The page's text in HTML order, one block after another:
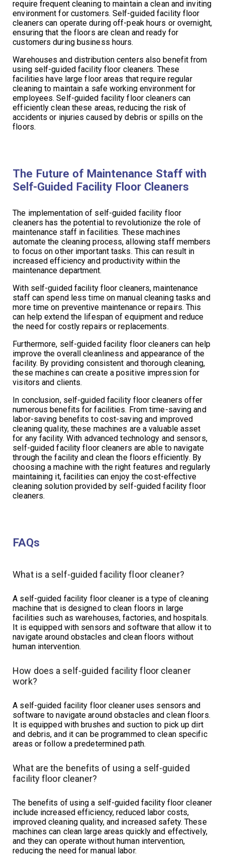
require frequent cleaning to maintain a clean and inviting
environment for customers. Self-guided facility floor
cleaners can operate during off-peak hours or overnight,
ensuring that the floors are clean and ready for
customers during business hours.
Warehouses and distribution centers also benefit from
using self-guided facility floor cleaners. These
facilities have large floor areas that require regular
cleaning to maintain a safe working environment for
employees. Self-guided facility floor cleaners can
efficiently clean these areas, reducing the risk of
accidents or injuries caused by debris or spills on the
floors.
The Future of Maintenance Staff with
Self-Guided Facility Floor Cleaners
The implementation of self-guided facility floor
cleaners has the potential to revolutionize the role of
maintenance staff in facilities. These machines
automate the cleaning process, allowing staff members
to focus on other important tasks. This can result in
increased efficiency and productivity within the
maintenance department.
With self-guided facility floor cleaners, maintenance
staff can spend less time on manual cleaning tasks and
more time on preventive maintenance or repairs. This
can help extend the lifespan of equipment and reduce
the need for costly repairs or replacements.
Furthermore, self-guided facility floor cleaners can help
improve the overall cleanliness and appearance of the
facility. By providing consistent and thorough cleaning,
these machines can create a positive impression for
visitors and clients.
In conclusion, self-guided facility floor cleaners offer
numerous benefits for facilities. From time-saving and
labor-saving benefits to cost-saving and improved
cleaning quality, these machines are a valuable asset
for any facility. With advanced technology and sensors,
self-guided facility floor cleaners are able to navigate
through the facility and clean the floors efficiently. By
choosing a machine with the right features and regularly
maintaining it, facilities can enjoy the cost-effective
cleaning solution provided by self-guided facility floor
cleaners.
FAQs
What is a self-guided facility floor cleaner?
A self-guided facility floor cleaner is a type of cleaning
machine that is designed to clean floors in large
facilities such as warehouses, factories, and hospitals.
It is equipped with sensors and software that allow it to
navigate around obstacles and clean floors without
human intervention.
How does a self-guided facility floor cleaner
work?
A self-guided facility floor cleaner uses sensors and
software to navigate around obstacles and clean floors.
It is equipped with brushes and suction to pick up dirt
and debris, and it can be programmed to clean specific
areas or follow a predetermined path.
What are the benefits of using a self-guided
facility floor cleaner?
The benefits of using a self-guided facility floor cleaner
include increased efficiency, reduced labor costs,
improved cleaning quality, and increased safety. These
machines can clean large areas quickly and effectively,
and they can operate without human intervention,
reducing the need for manual labor.